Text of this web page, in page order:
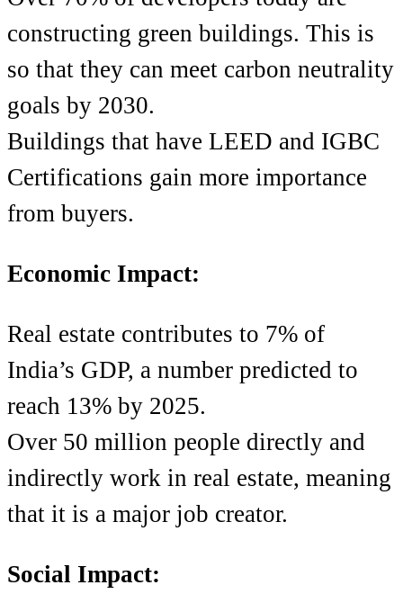
constructing green buildings. This is
so that they can meet carbon neutrality
goals by 2030.
Buildings that have LEED and IGBC
Certifications gain more importance
from buyers.
Economic Impact:
Real estate contributes to 7% of
India’s GDP, a number predicted to
reach 13% by 2025.
Over 50 million people directly and
indirectly work in real estate, meaning
that it is a major job creator.
Social Impact: